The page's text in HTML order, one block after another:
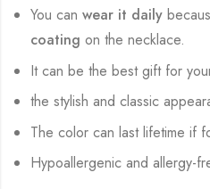
You canwear it daily
coatingon the necklace.
It can be the best gift for
the stylish and classic
The color can last lifetime if
Hypoallergenic and allergy-